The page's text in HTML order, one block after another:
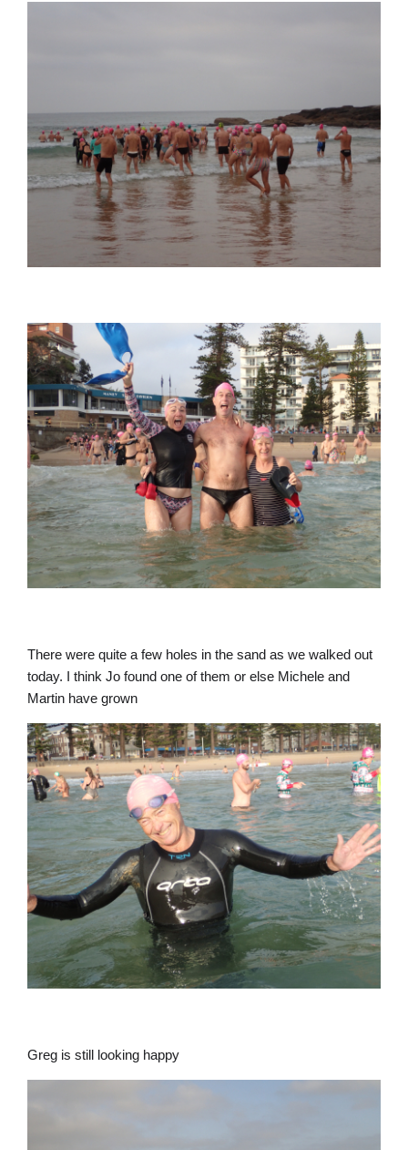
There were quite a few holes in the sand as we walked out
today. I think Jo found one of them or else Michele and
Martin have grown
Greg is still looking happy